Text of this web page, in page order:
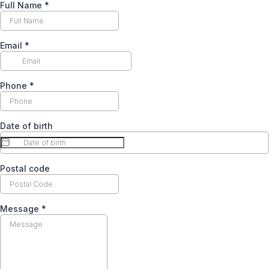
Full Name *
Email *
Phone *
Date of birth
Postal code
Message *